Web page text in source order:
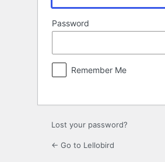
Password
Remember Me
Lost your password?
← Go to Lellobird